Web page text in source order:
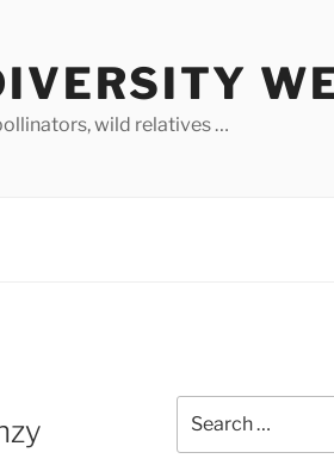
wild relatives …
for: